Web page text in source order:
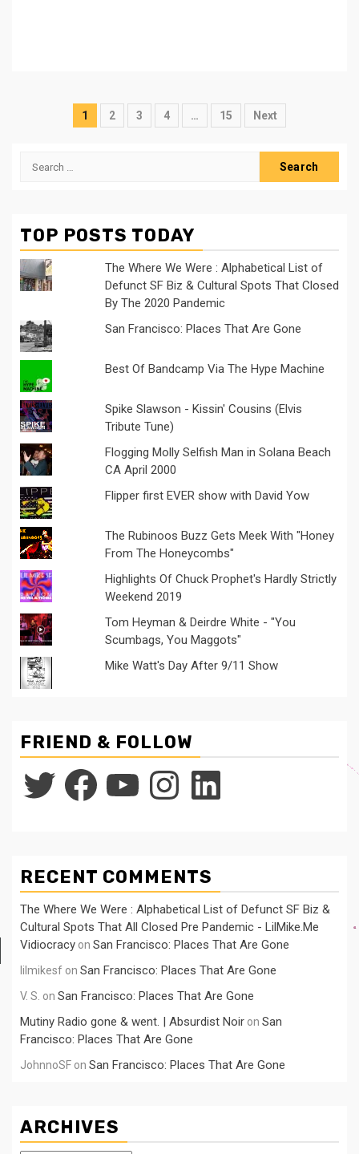
Posts
1 2 3 4 … 15 Next
Search
TOP POSTS TODAY
The Where We Were : Alphabetical List of
Defunct SF Biz & Cultural Spots That Closed
By The 2020 Pandemic
San Francisco: Places That Are Gone
Best Of Bandcamp Via The Hype Machine
Spike Slawson - Kissin' Cousins (Elvis
Tribute Tune)
Flogging Molly Selfish Man in Solana Beach
CA April 2000
Flipper first EVER show with David Yow
The Rubinoos Buzz Gets Meek With "Honey
From The Honeycombs"
Highlights Of Chuck Prophet's Hardly Strictly
Weekend 2019
Tom Heyman & Deirdre White - "You
Scumbags, You Maggots"
Mike Watt's Day After 9/11 Show
FRIEND & FOLLOW
Twitter FacebookYouTube InstagramLinkedIn
RECENT COMMENTS
The Where We Were : Alphabetical List of Defunct SF Biz &
Cultural Spots That All Closed Pre Pandemic - LilMike.Me
Vidiocracy on San Francisco: Places That Are Gone
lilmikesf on San Francisco: Places That Are Gone
V. S. on San Francisco: Places That Are Gone
Mutiny Radio gone & went. | Absurdist Noir on San
Francisco: Places That Are Gone
JohnnoSF on San Francisco: Places That Are Gone
ARCHIVES